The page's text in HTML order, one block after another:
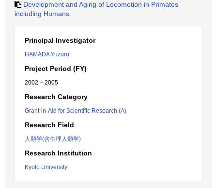
Development and Aging of Locomotion in Primates
including Humans.
Principal Investigator
HAMADA Yuzuru
Project Period (FY)
2002 – 2005
Research Category
Grant-in-Aid for Scientific Research (A)
Research Field
人類学(含生理人類学)
Research Institution
Kyoto University